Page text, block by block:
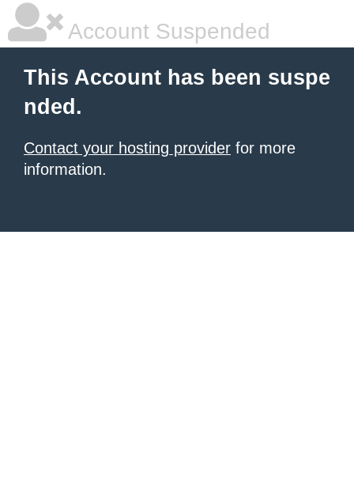
Account Suspended
This Account has been suspe
nded.
Contact your hosting provider for more
information.